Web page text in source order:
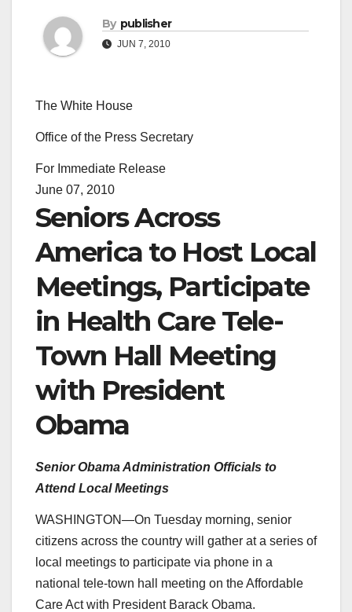
By publisher
JUN 7, 2010
The White House
Office of the Press Secretary
For Immediate Release
June 07, 2010
Seniors Across
America to Host Local
Meetings, Participate
in Health Care Tele-
Town Hall Meeting
with President
Obama
Senior Obama Administration Officials to
Attend Local Meetings
WASHINGTON—On Tuesday morning, senior
citizens across the country will gather at a series of
local meetings to participate via phone in a
national tele-town hall meeting on the Affordable
Care Act with President Barack Obama.